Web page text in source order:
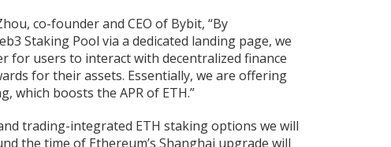
co-founder and CEO of Bybit, “By
Staking Pool via a dedicated landing page, we
for users to interact with decentralized finance
for their assets. Essentially, we are offering
which boosts the APR of ETH.”
trading-integrated ETH staking options we will
the time of Ethereum’s Shanghai upgrade will